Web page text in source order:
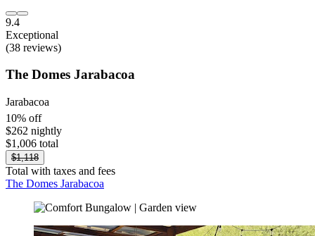
9.4
Exceptional
(38 reviews)
The Domes Jarabacoa
Jarabacoa
10% off
$262 nightly
$1,006 total
$1,118
Total with taxes and fees
The Domes Jarabacoa